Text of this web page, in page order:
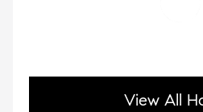
View All